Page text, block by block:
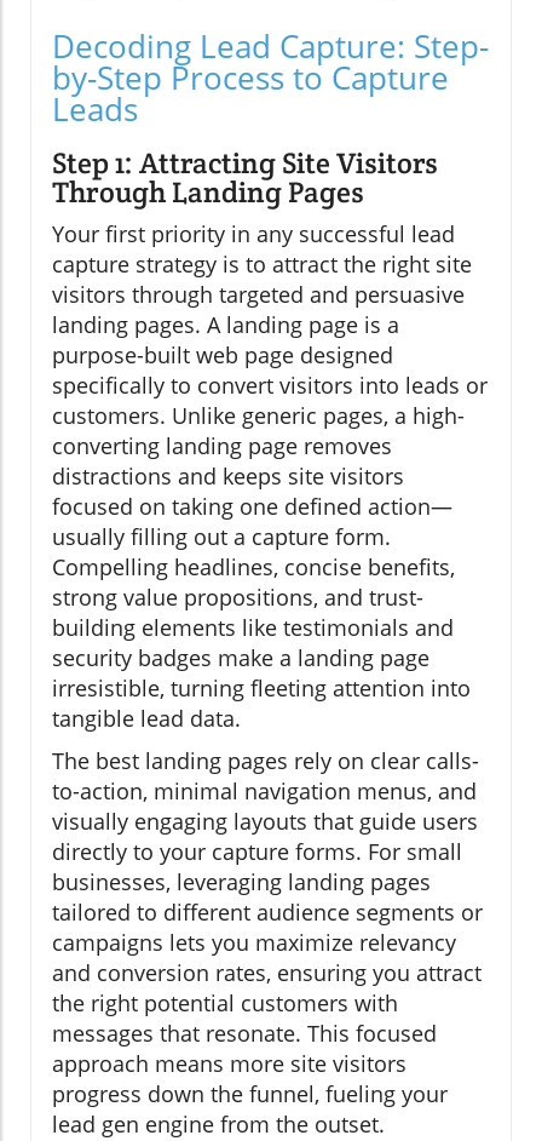
Decoding Lead Capture: Step-
by-Step Process to Capture
Leads
Step 1: Attracting Site Visitors
Through Landing Pages
Your first priority in any successful lead
capture strategy is to attract the right site
visitors through targeted and persuasive
landing pages. A landing page is a
purpose-built web page designed
specifically to convert visitors into leads or
customers. Unlike generic pages, a high-
converting landing page removes
distractions and keeps site visitors
focused on taking one defined action—
usually filling out a capture form.
Compelling headlines, concise benefits,
strong value propositions, and trust-
building elements like testimonials and
security badges make a landing page
irresistible, turning fleeting attention into
tangible lead data.
The best landing pages rely on clear calls-
to-action, minimal navigation menus, and
visually engaging layouts that guide users
directly to your capture forms. For small
businesses, leveraging landing pages
tailored to different audience segments or
campaigns lets you maximize relevancy
and conversion rates, ensuring you attract
the right potential customers with
messages that resonate. This focused
approach means more site visitors
progress down the funnel, fueling your
lead gen engine from the outset.